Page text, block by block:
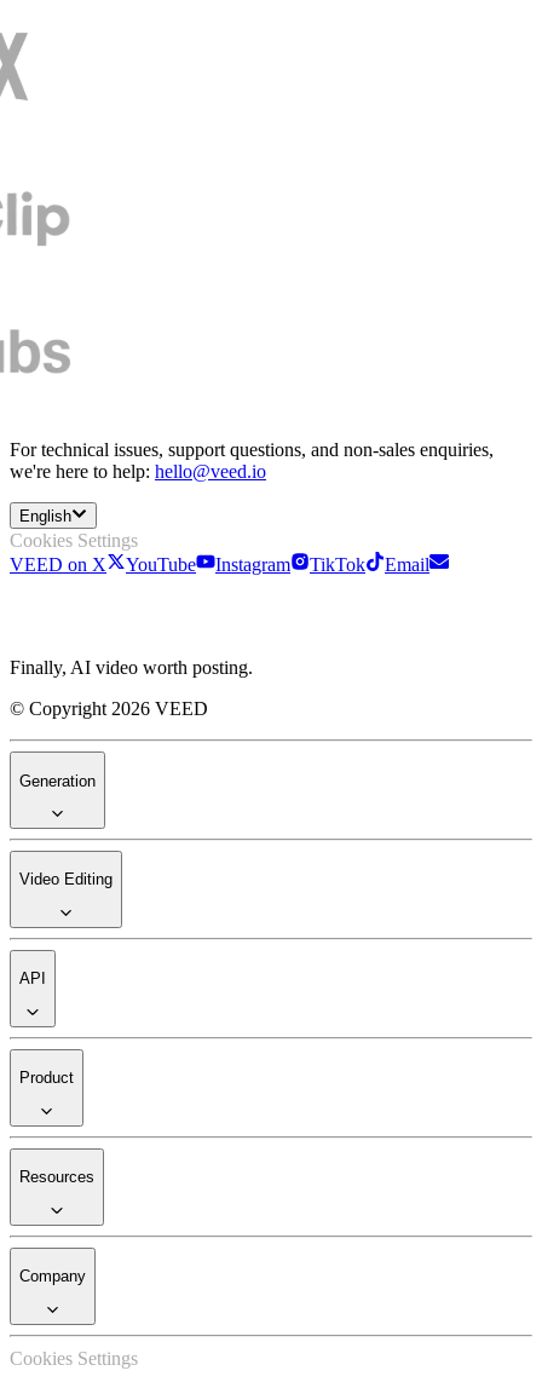
For technical issues, support questions, and non-sales enquiries,
we're here to help: hello@veed.io
English
Cookies Settings
VEED on X
YouTube Instagram TikTok Email
Finally, AI video worth posting.
© Copyright 2026 VEED
Generation
Video Editing
API
Product
Resources
Company
Cookies Settings